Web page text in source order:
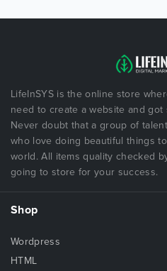
LifeInSYS is the online store
need to create a website and
Never doubt that a group of
who love doing beautiful things
world. All items quality checked
going to store for your success.
Shop
Wordpress
HTML